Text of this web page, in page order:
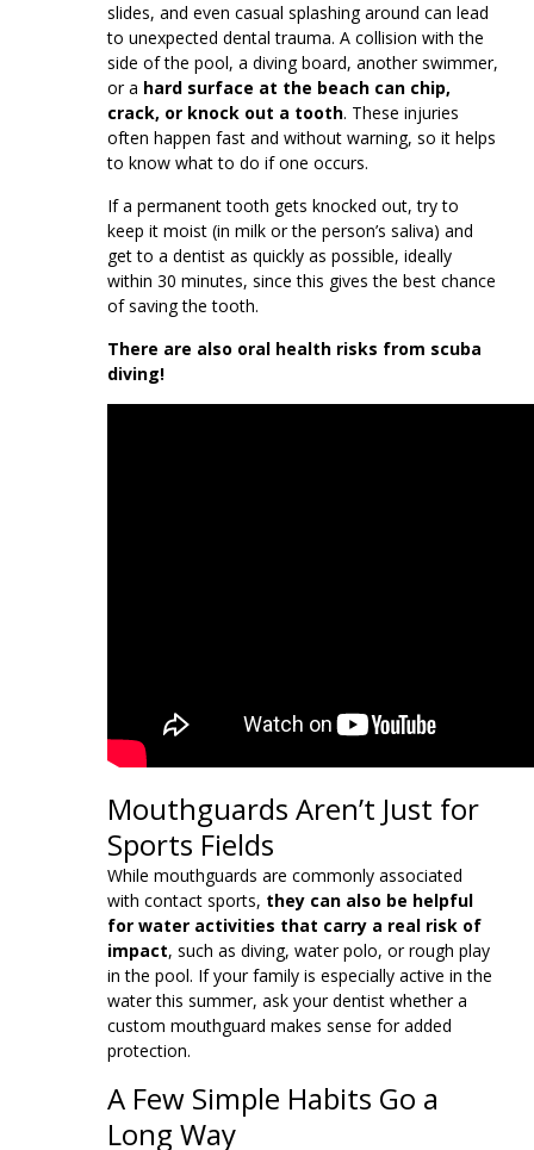
slides, and even casual splashing around can lead
to unexpected dental trauma. A collision with the
side of the pool, a diving board, another swimmer,
or a hard surface at the beach can chip,
crack, or knock out a tooth. These injuries
often happen fast and without warning, so it helps
to know what to do if one occurs.
If a permanent tooth gets knocked out, try to
keep it moist (in milk or the person’s saliva) and
get to a dentist as quickly as possible, ideally
within 30 minutes, since this gives the best chance
of saving the tooth.
There are also oral health risks from scuba
diving!
Mouthguards Aren’t Just for
Sports Fields
While mouthguards are commonly associated
with contact sports, they can also be helpful
for water activities that carry a real risk of
impact, such as diving, water polo, or rough play
in the pool. If your family is especially active in the
water this summer, ask your dentist whether a
custom mouthguard makes sense for added
protection.
A Few Simple Habits Go a
Long Way